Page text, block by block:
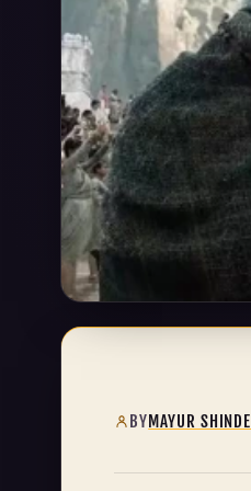
BYMAYUR SHINDE